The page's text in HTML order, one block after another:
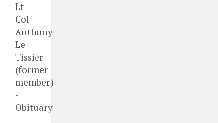
Lt
Col
Anthony
Le
Tissier
(former
member)
-
Obituary